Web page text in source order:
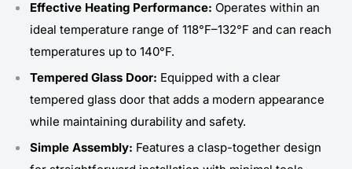
Effective Heating Performance: Operates within an
ideal temperature range of 118°F–132°F and can reach
temperatures up to 140°F.
Tempered Glass Door: Equipped with a clear
tempered glass door that adds a modern appearance
while maintaining durability and safety.
Simple Assembly: Features a clasp-together design